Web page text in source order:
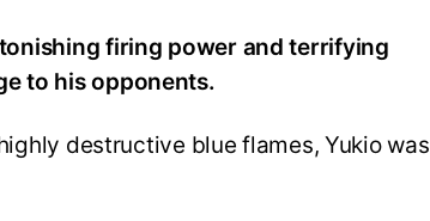
firing power and terrifying
to his opponents.
destructive blue flames, Yukio was